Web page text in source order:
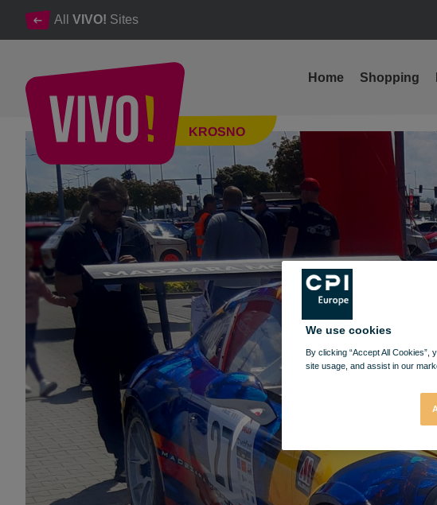
All VIVO! Sites
Krosno
KROSNO
Home Shopping
20. ORLEN Wyścig Górski PRZĄDKI - look a photogallery
We use cookies
By clicking “Accept All
site usage, and assist in our